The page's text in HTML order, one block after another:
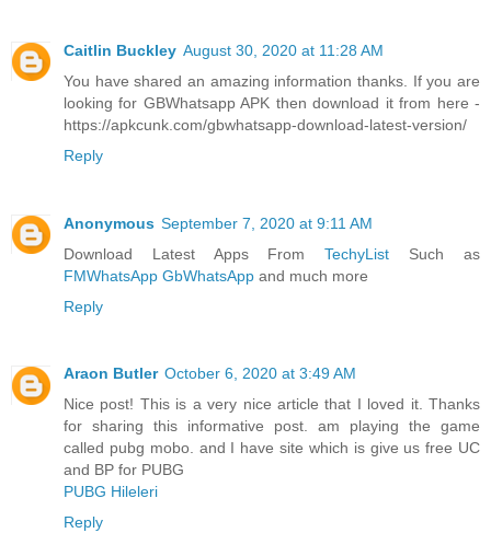
Caitlin Buckley August 30, 2020 at 11:28 AM
You have shared an amazing information thanks. If you are
looking for GBWhatsapp APK then download it from here -
https://apkcunk.com/gbwhatsapp-download-latest-version/
Reply
Anonymous September 7, 2020 at 9:11 AM
Download Latest Apps FromTechyList Such as
FMWhatsApp GbWhatsApp and much more
Reply
Araon Butler October 6, 2020 at 3:49 AM
Nice post! This is a very nice article that I loved it. Thanks
for sharing this informative post. am playing the game
called pubg mobo. and I have site which is give us free UC
and BP for PUBG
PUBG Hileleri
Reply